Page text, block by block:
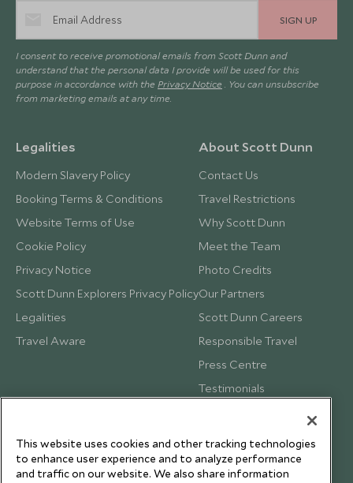
SIGN UP
I consent to receive promotional emails from Scott Dunn and
understand that the personal data I provide will be used for this
purpose in accordance with the Privacy Notice . You can unsubscribe
from marketing emails at any time.
Legalities
Modern Slavery Policy
Booking Terms & Conditions
Website Terms of Use
Cookie Policy
Privacy Notice
Scott Dunn Explorers Privacy Policy
Legalities
Travel Aware
About Scott Dunn
Contact Us
Travel Restrictions
Why Scott Dunn
Meet the Team
Photo Credits
Our Partners
Scott Dunn Careers
Responsible Travel
Press Centre
Testimonials
This website uses cookies and other tracking technologies
to enhance user experience and to analyze performance
and traffic on our website. We also share information